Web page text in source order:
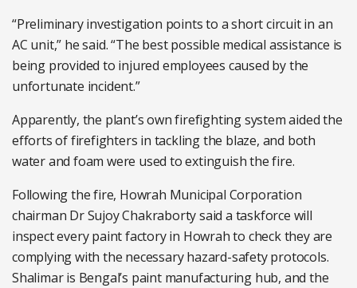
“Preliminary investigation points to a short circuit in an
AC unit,” he said. “The best possible medical assistance is
being provided to injured employees caused by the
unfortunate incident.”
Apparently, the plant’s own firefighting system aided the
efforts of firefighters in tackling the blaze, and both
water and foam were used to extinguish the fire.
Following the fire, Howrah Municipal Corporation
chairman Dr Sujoy Chakraborty said a taskforce will
inspect every paint factory in Howrah to check they are
complying with the necessary hazard-safety protocols.
Shalimar is Bengal’s paint manufacturing hub, and the